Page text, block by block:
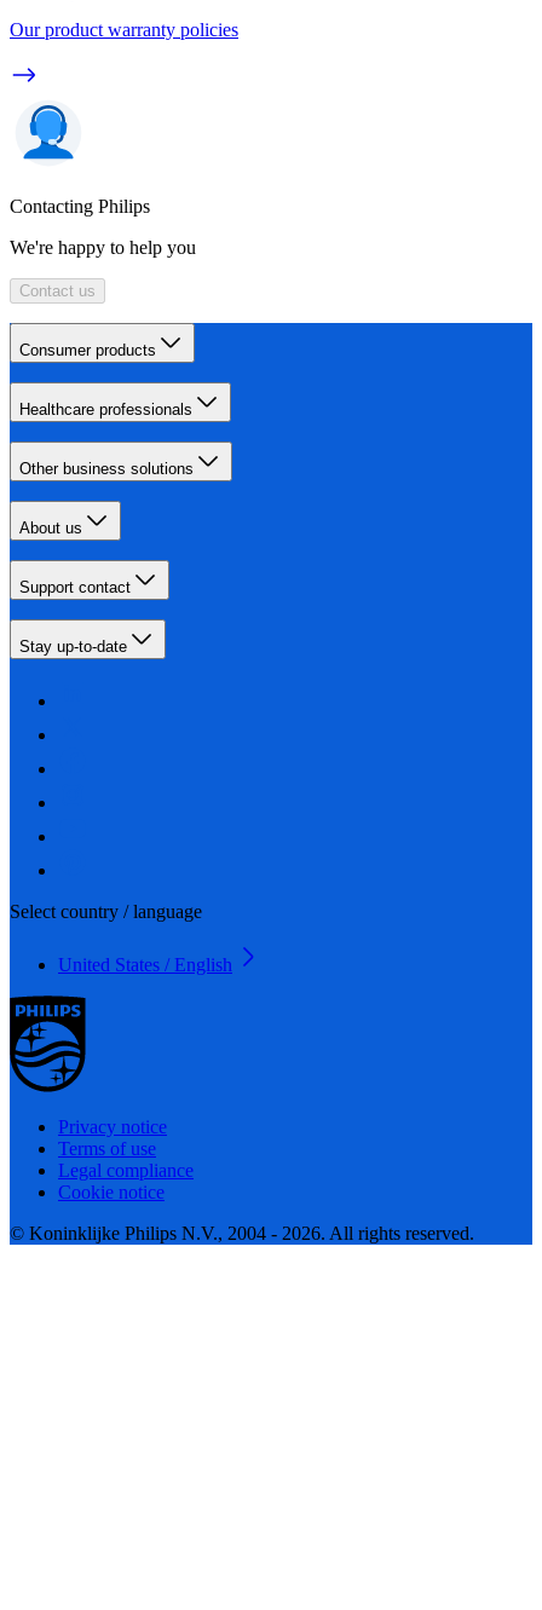
Our product warranty policies
Contacting Philips
We're happy to help you
Contact us
Consumer products
Healthcare professionals
Other business solutions
About us
Support contact
Stay up-to-date
Select country / language
United States / English
Privacy notice
Terms of use
Legal compliance
Cookie notice
© Koninklijke Philips N.V., 2004 - 2026. All rights reserved.